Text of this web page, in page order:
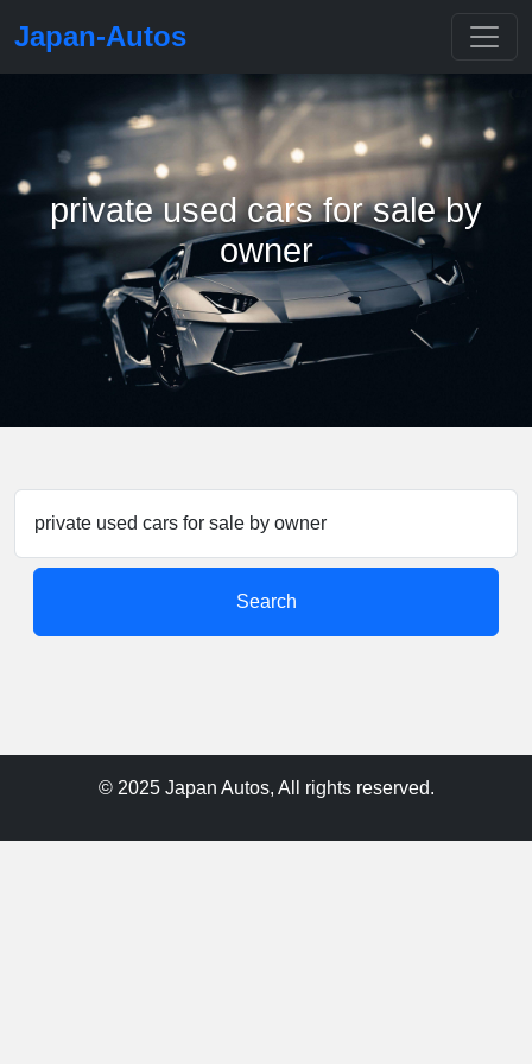
Japan-Autos
private used cars for sale by
owner
Search
© 2025 Japan Autos, All rights reserved.